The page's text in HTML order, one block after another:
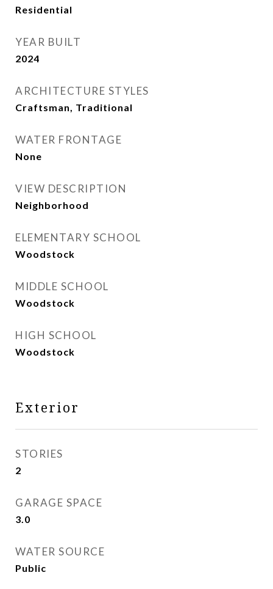
Residential
YEAR BUILT
2024
ARCHITECTURE STYLES
Craftsman, Traditional
WATER FRONTAGE
None
VIEW DESCRIPTION
Neighborhood
ELEMENTARY SCHOOL
Woodstock
MIDDLE SCHOOL
Woodstock
HIGH SCHOOL
Woodstock
Exterior
STORIES
2
GARAGE SPACE
3.0
WATER SOURCE
Public